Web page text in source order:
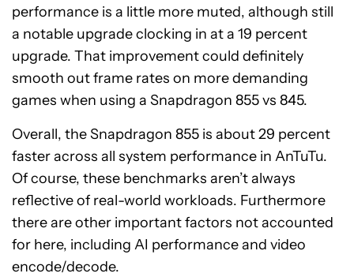
performance is a little more muted, although still
a notable upgrade clocking in at a 19 percent
upgrade. That improvement could definitely
smooth out frame rates on more demanding
games when using a Snapdragon 855 vs 845.
Overall, the Snapdragon 855 is about 29 percent
faster across all system performance in AnTuTu.
Of course, these benchmarks aren’t always
reflective of real-world workloads. Furthermore
there are other important factors not accounted
for here, including AI performance and video
encode/decode.